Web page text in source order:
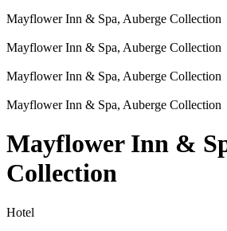
Mayflower Inn & Spa, Auberge Collection
Mayflower Inn & Spa, Auberge Collection
Mayflower Inn & Spa, Auberge Collection
Mayflower Inn & Spa, Auberge Collection
Mayflower Inn &
Collection
Hotel